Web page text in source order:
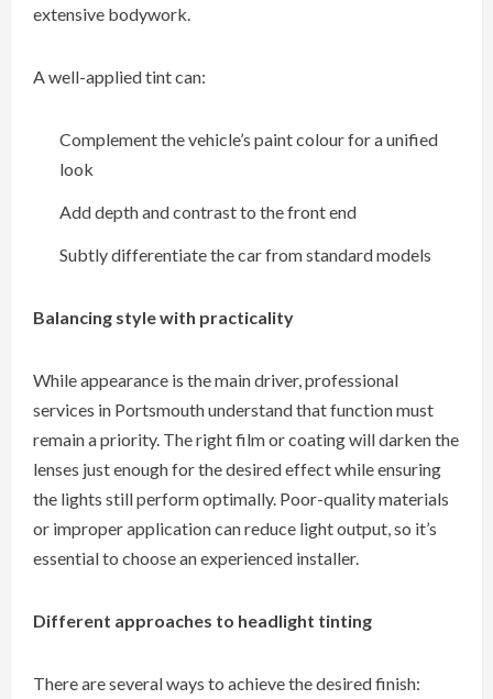
extensive bodywork.
A well-applied tint can:
Complement the vehicle’s paint colour for a unified
look
Add depth and contrast to the front end
Subtly differentiate the car from standard models
Balancing style with practicality
While appearance is the main driver, professional
services in Portsmouth understand that function must
remain a priority. The right film or coating will darken the
lenses just enough for the desired effect while ensuring
the lights still perform optimally. Poor-quality materials
or improper application can reduce light output, so it’s
essential to choose an experienced installer.
Different approaches to headlight tinting
There are several ways to achieve the desired finish: